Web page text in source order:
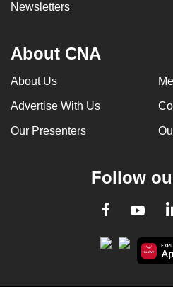
Newsletters
About CNA
About Us
Advertise With Us
Our Presenters
Follow
Facebook